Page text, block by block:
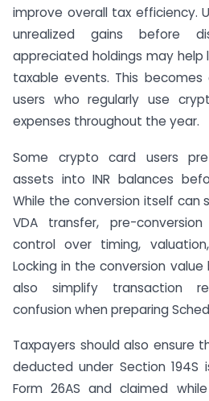
improve overall tax efficiency.
unrealized gains before
appreciated holdings may help
taxable events. This
users who regularly use
expenses throughout the year.
Some crypto card users
assets into INR balances
While the conversion itself can
VDA transfer, pre-
control over timing,
Locking in the conversion
also simplify transaction
confusion when preparing
Taxpayers should also ensure
deducted under Section 194S
Form 26AS and claimed